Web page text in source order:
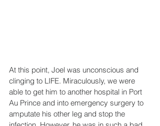
At this point, Joel was unconscious and
clinging to LIFE. Miraculously, we were
able to get him to another hospital in Port
Au Prince and into emergency surgery to
amputate his other leg and stop the